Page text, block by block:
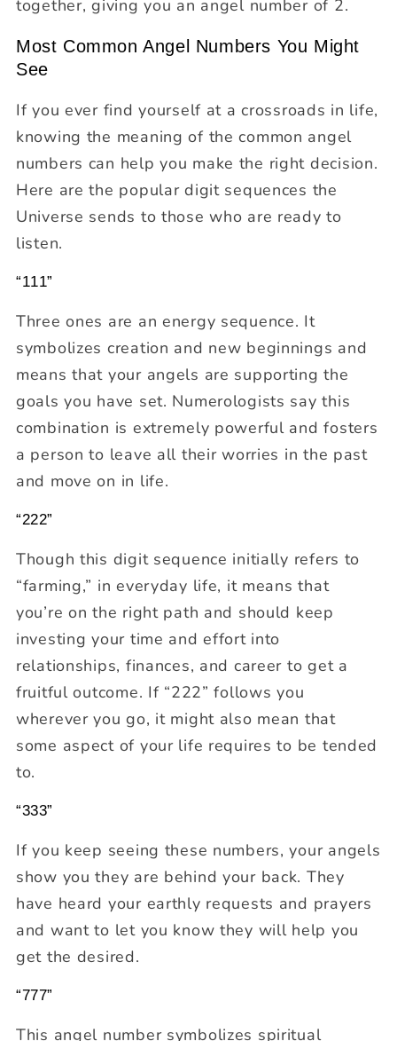
together, giving you an angel number of 2.
Most Common Angel Numbers You Might
See
If you ever find yourself at a crossroads in life,
knowing the meaning of the common angel
numbers can help you make the right decision.
Here are the popular digit sequences the
Universe sends to those who are ready to
listen.
“111”
Three ones are an energy sequence. It
symbolizes creation and new beginnings and
means that your angels are supporting the
goals you have set. Numerologists say this
combination is extremely powerful and fosters
a person to leave all their worries in the past
and move on in life.
“222”
Though this digit sequence initially refers to
“farming,” in everyday life, it means that
you’re on the right path and should keep
investing your time and effort into
relationships, finances, and career to get a
fruitful outcome. If “222” follows you
wherever you go, it might also mean that
some aspect of your life requires to be tended
to.
“333”
If you keep seeing these numbers, your angels
show you they are behind your back. They
have heard your earthly requests and prayers
and want to let you know they will help you
get the desired.
“777”
This angel number symbolizes spiritual